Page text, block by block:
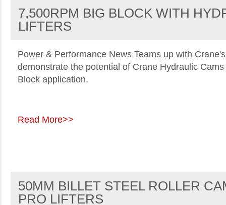
7,500RPM BIG BLOCK WITH
LIFTERS
Power & Performance News Teams up with
demonstrate the potential of Crane Hydraulic
Block application.
Read More>>
50MM BILLET STEEL ROLLER
PRO LIFTERS